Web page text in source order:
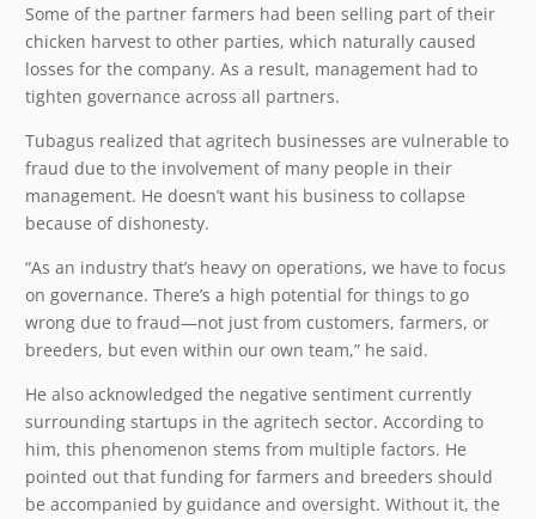
Some of the partner farmers had been selling part of their
chicken harvest to other parties, which naturally caused
losses for the company. As a result, management had to
tighten governance across all partners.
Tubagus realized that agritech businesses are vulnerable to
fraud due to the involvement of many people in their
management. He doesn’t want his business to collapse
because of dishonesty.
“As an industry that’s heavy on operations, we have to focus
on governance. There’s a high potential for things to go
wrong due to fraud—not just from customers, farmers, or
breeders, but even within our own team,” he said.
He also acknowledged the negative sentiment currently
surrounding startups in the agritech sector. According to
him, this phenomenon stems from multiple factors. He
pointed out that funding for farmers and breeders should
be accompanied by guidance and oversight. Without it, the